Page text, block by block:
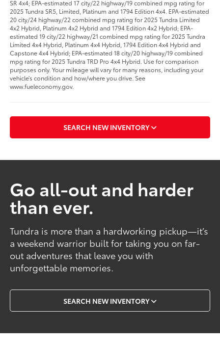
SR 4x4; EPA-estimated 17 city/22 highway/19 combined mpg rating for
2025 Tundra SR5, Limited, Platinum and 1794 Edition 4x4. EPA-estimated
20 city/24 highway/22 combined mpg rating for 2025 Tundra Limited
4x2 Hybrid, Platinum 4x2 Hybrid and 1794 Edition 4x2 Hybrid; EPA-
estimated 19 city/22 highway/21 combined mpg rating for 2025 Tundra
Limited 4x4 Hybrid, Platinum 4x4 Hybrid, 1794 Edition 4x4 Hybrid and
Capstone 4x4 Hybrid; EPA-estimated 18 city/20 highway/19 combined
mpg rating for 2025 Tundra TRD Pro 4x4 Hybrid. Use for comparison
purposes only. Your mileage will vary for many reasons, including your
vehicle’s condition and how/where you drive. See
www.fueleconomy.gov.
SEARCH NEW INVENTORY
Go all-out and harder
than ever.
Tundra is more than a hardworking pickup—it’s
a weekend warrior built for taking you on far-
out adventures that leave you with
unforgettable memories.
SEARCH NEW INVENTORY